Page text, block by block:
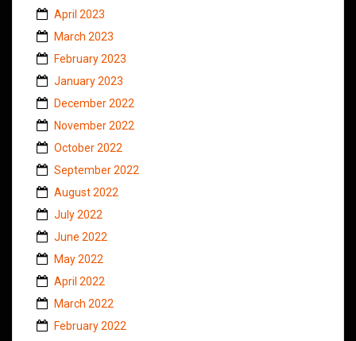
April 2023
March 2023
February 2023
January 2023
December 2022
November 2022
October 2022
September 2022
August 2022
July 2022
June 2022
May 2022
April 2022
March 2022
February 2022